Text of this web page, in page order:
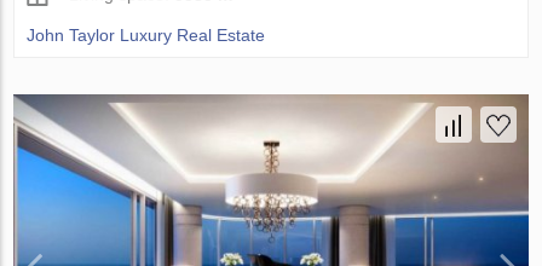
John Taylor Luxury Real Estate